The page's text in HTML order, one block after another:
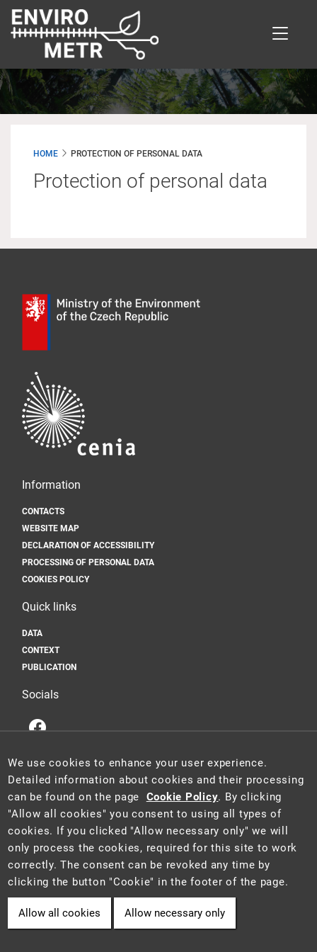
Skip
main
HOME PROTECTION OF PERSONAL DATA
Protection of personal data
Information
CONTACTS
WEBSITE MAP
DECLARATION OF ACCESSIBILITY
PROCESSING OF PERSONAL DATA
COOKIES POLICY
Quick links
DATA
CONTEXT
PUBLICATION
Socials
This website is a part of the Information System for Statistics and
Reporting (STAR) of the project "Platform for Statistics, Reporting and
Analysis" (CZ.06.3.05/0.0/0.0/16_028/0006498), which was funded by
the EU.
2021 ©CENIA aMinistry of the Environment of the Czech Republic
• Information is provided in accordance with Act No. 106/1999 Coll.,
on free access to information.
Cookie
We use cookies to enhance your user experience.
Detailed information about cookies and their processing
can be found on the page Cookie Policy. By clicking
"Allow all cookies" you consent to using all types of
cookies. If you clicked "Allow necessary only" we will
only process the cookies, required for this site to work
correctly. The consent can be revoked any time by
clicking the button "Cookie" in the footer of the page.
Allow all cookies Allow necessary only